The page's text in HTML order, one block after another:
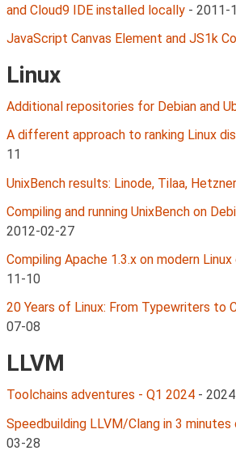
and Cloud9 IDE installed locally - 2011-
JavaScript Canvas Element and JS1k
Linux
Additional repositories for Debian and
A different approach to ranking Linux
11
UnixBench results: Linode, Tilaa, Hetzner
Compiling and running UnixBench on
2012-02-27
Compiling Apache 1.3.x on modern
11-10
20 Years of Linux: From Typewriters to
07-08
LLVM
Toolchains adventures - Q1 2024 -
Speedbuilding LLVM/Clang in 3 minutes
03-28